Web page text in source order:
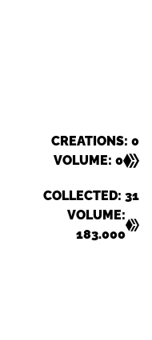
CREATIONS: 0
VOLUME: 0
COLLECTED: 31
VOLUME:
183.000